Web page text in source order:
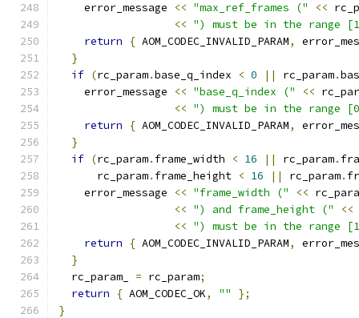
    error_message
<< "max_ref_frames (" <<
<< ") must be in the range
return
{ AOM_CODEC_INVALID_PARAM,
}
if (rc_param.base_q_index < 0 || rc_param.
    error_message
<< "base_q_index (" <<
<< ") must be in the range
return
{ AOM_CODEC_INVALID_PARAM,
}
if (rc_param. frame_width < 16 || rc_param.
      rc_param
. frame_height < 16 || rc_param.
    error_message
<< "frame_width (" <<
<< ") and frame_height (" <<
<< ") must be in the range
return
{ AOM_CODEC_INVALID_PARAM,
}
  rc_param_
= rc_param;
return
{ AOM_CODEC_OK, ""
};
}